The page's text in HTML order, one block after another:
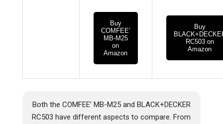
Buy
COMFEE’
MB-M25
on
Amazon
Buy
RC503 on
Amazon
Both the COMFEE’ MB-M25 and BLACK+DECKER
RC503 have different aspects to compare. From